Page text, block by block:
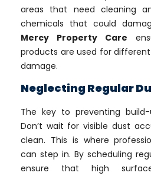
areas that need cleaning
chemicals that could
Mercy Property Care
products are used for
damage.
Neglecting Regular
The key to preventing
Don’t wait for visible dust
clean. This is where
can step in. By scheduling
ensure that high